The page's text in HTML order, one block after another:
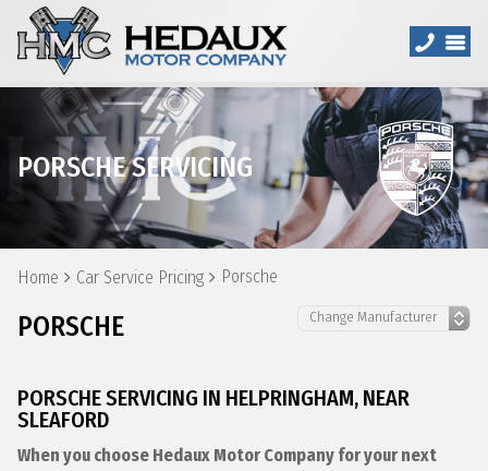
PORSCHE SERVICING
Home Car Service Pricing Porsche
PORSCHE
PORSCHE SERVICING IN HELPRINGHAM, NEAR
SLEAFORD
When you choose Hedaux Motor Company for your next